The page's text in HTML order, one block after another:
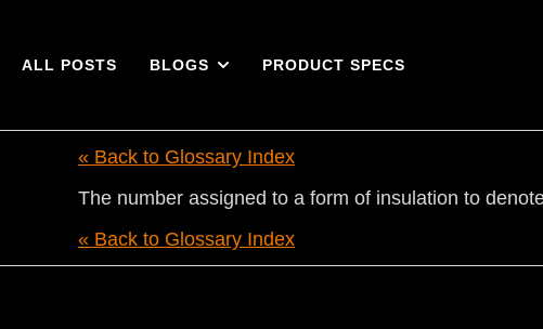
ALL POSTS BLOGS PRODUCT SPECS
« Back to Glossary Index
The number assigned to a form of insulation to
« Back to Glossary Index